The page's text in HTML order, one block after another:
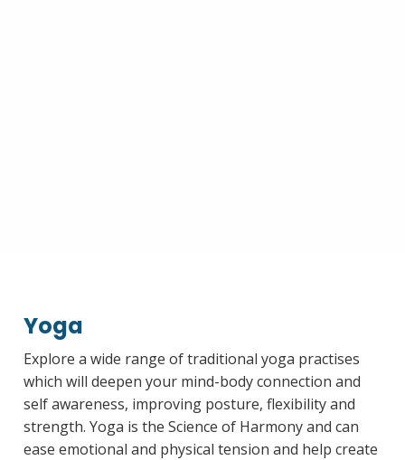
Yoga
Explore a wide range of traditional yoga practises
which will deepen your mind-body connection and
self awareness, improving posture, flexibility and
strength. Yoga is the Science of Harmony and can
ease emotional and physical tension and help create